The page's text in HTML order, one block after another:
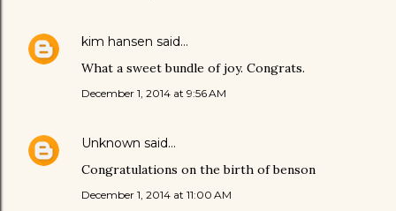
kim hansen said…
What a sweet bundle of joy. Congrats.
December 1, 2014 at 9:56 AM
Unknown said…
Congratulations on the birth of benson
December 1, 2014 at 11:00 AM